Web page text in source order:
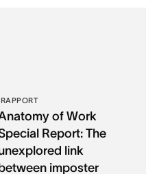
RAPPORT
of Work
Report: The
link
imposter